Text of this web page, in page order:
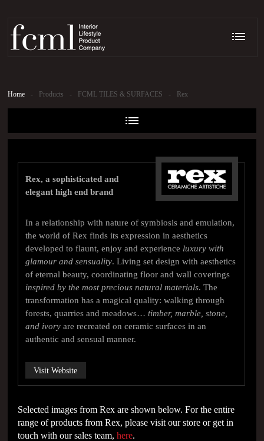
Home - Products - FCML TILES & SURFACES - Rex
Rex, a sophisticated and
elegant high end brand
In a relationship with nature of symbiosis and emulation,
the world of Rex finds its expression in aesthetics
developed to flaunt, enjoy and experience luxury with
glamour and sensuality. Living set design with aesthetics
of eternal beauty, coordinating floor and wall coverings
inspired by the most precious natural materials. The
transformation has a magical quality: walking through
forests, quarries and meadows… timber, marble, stone,
and ivoryare recreated on ceramic surfaces in an
authentic and sensual manner.
Visit Website
Selected images from Rex are shown below. For the entire
range of products from Rex, please visit our store or get in
touch with our sales team,here.